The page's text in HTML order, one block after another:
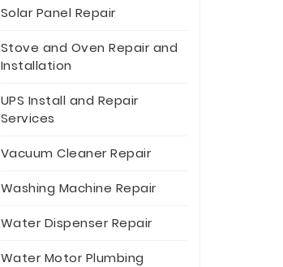
Solar Panel Repair
Stove and Oven Repair and
Installation
UPS Install and Repair
Services
Vacuum Cleaner Repair
Washing Machine Repair
Water Dispenser Repair
Water Motor Plumbing